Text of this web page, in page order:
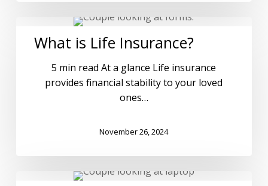
What is Life Insurance?
5 min read At a glance Life insurance
provides financial stability to your loved
ones…
November 26, 2024